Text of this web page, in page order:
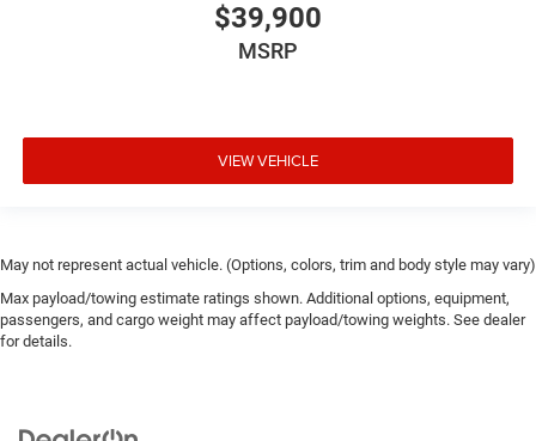
$39,900
MSRP
VIEW VEHICLE
May not represent actual vehicle. (Options, colors, trim and body style may vary)
Max payload/towing estimate ratings shown. Additional options, equipment,
passengers, and cargo weight may affect payload/towing weights. See dealer
for details.